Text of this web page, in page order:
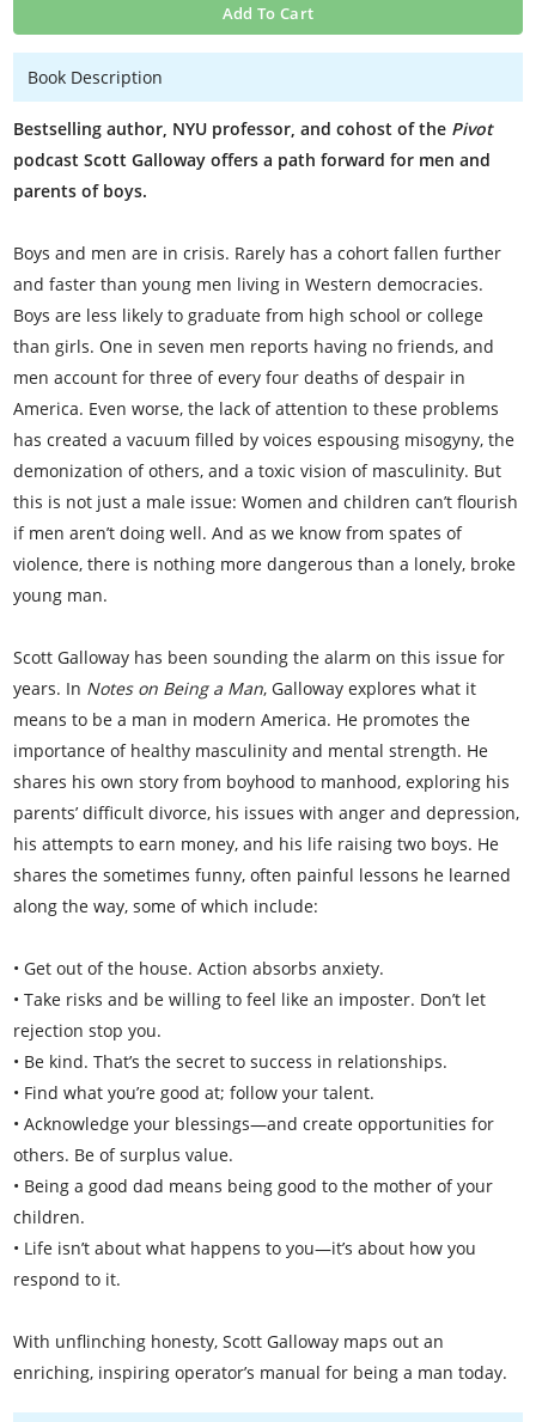
Add To Cart
Book Description
Bestselling author, NYU professor, and cohost of the Pivot
podcast Scott Galloway offers a path forward for men and
parents of boys.
Boys and men are in crisis. Rarely has a cohort fallen further
and faster than young men living in Western democracies.
Boys are less likely to graduate from high school or college
than girls. One in seven men reports having no friends, and
men account for three of every four deaths of despair in
America. Even worse, the lack of attention to these problems
has created a vacuum filled by voices espousing misogyny, the
demonization of others, and a toxic vision of masculinity. But
this is not just a male issue: Women and children can’t flourish
if men aren’t doing well. And as we know from spates of
violence, there is nothing more dangerous than a lonely, broke
young man.
Scott Galloway has been sounding the alarm on this issue for
years. In Notes on Being a Man, Galloway explores what it
means to be a man in modern America. He promotes the
importance of healthy masculinity and mental strength. He
shares his own story from boyhood to manhood, exploring his
parents’ difficult divorce, his issues with anger and depression,
his attempts to earn money, and his life raising two boys. He
shares the sometimes funny, often painful lessons he learned
along the way, some of which include:
• Get out of the house. Action absorbs anxiety.
• Take risks and be willing to feel like an imposter. Don’t let
rejection stop you.
• Be kind. That’s the secret to success in relationships.
• Find what you’re good at; follow your talent.
• Acknowledge your blessings—and create opportunities for
others. Be of surplus value.
• Being a good dad means being good to the mother of your
children.
• Life isn’t about what happens to you—it’s about how you
respond to it.
With unflinching honesty, Scott Galloway maps out an
enriching, inspiring operator’s manual for being a man today.